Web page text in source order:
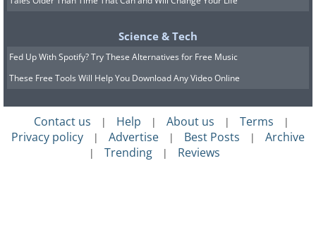
Science & Tech
Fed Up With Spotify? Try These Alternatives for Free Music
These Free Tools Will Help You Download Any Video Online
Contact us | Help | About us | Terms |
Privacy policy | Advertise | Best Posts | Archive
| Trending | Reviews